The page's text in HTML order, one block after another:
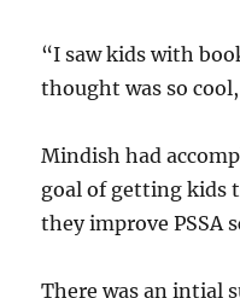
“I saw kids with
thought was so
Mindish had
goal of getting kids
they improve PSSA
There was an intial